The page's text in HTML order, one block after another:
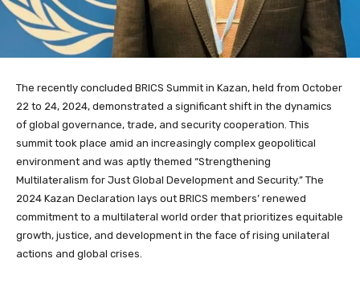
The recently concluded BRICS Summit in Kazan, held from October
22 to 24, 2024, demonstrated a significant shift in the dynamics
of global governance, trade, and security cooperation. This
summit took place amid an increasingly complex geopolitical
environment and was aptly themed “Strengthening
Multilateralism for Just Global Development and Security.” The
2024 Kazan Declaration lays out BRICS members’ renewed
commitment to a multilateral world order that prioritizes equitable
growth, justice, and development in the face of rising unilateral
actions and global crises.